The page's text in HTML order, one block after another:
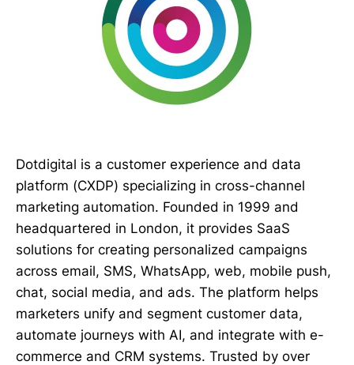
Dotdigital is a customer experience and data
platform (CXDP) specializing in cross-channel
marketing automation. Founded in 1999 and
headquartered in London, it provides SaaS
solutions for creating personalized campaigns
across email, SMS, WhatsApp, web, mobile push,
chat, social media, and ads. The platform helps
marketers unify and segment customer data,
automate journeys with AI, and integrate with e-
commerce and CRM systems. Trusted by over